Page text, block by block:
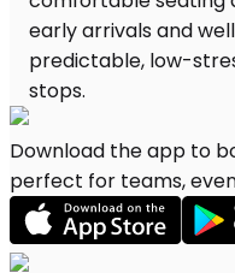
Download the app to
perfect for teams,